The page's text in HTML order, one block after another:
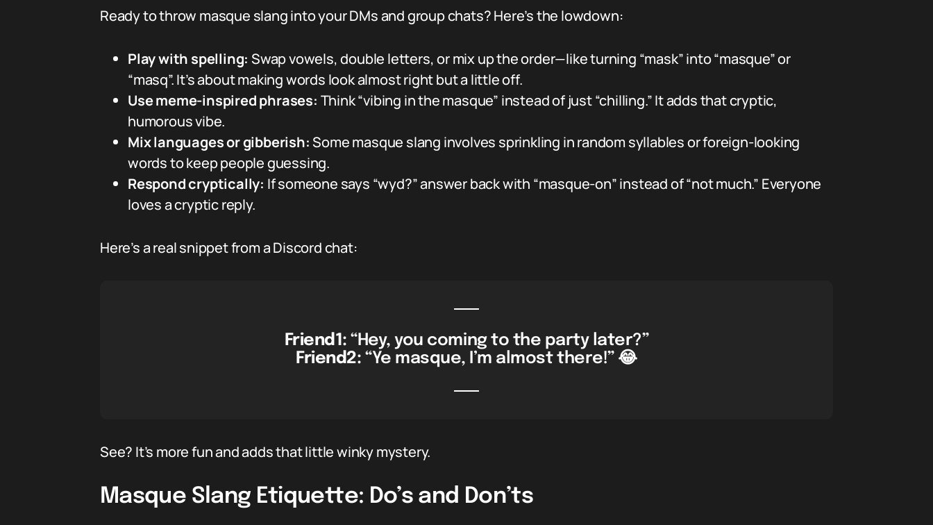
Ready to throw masque slang into your DMs and group chats? Here’s the lowdown:
Play with spelling: Swap vowels, double letters, or mix up the order—like turning “mask” into “masque” or
“masq”. It’s about making words look almost right but a little off.
Use meme-inspired phrases: Think “vibing in the masque” instead of just “chilling.” It adds that cryptic,
humorous vibe.
Mix languages or gibberish:Some masque slang involves sprinkling in random syllables or foreign-looking
words to keep people guessing.
Respond cryptically: If someone says “wyd?” answer back with “masque-on” instead of “not much.” Everyone
loves a cryptic reply.
Here’s a real snippet from a Discord chat:
Friend1: “Hey, you coming to the party later?”
Friend2: “Ye masque, I’m almost there!” 😂
See? It’s more fun and adds that little winky mystery.
Masque Slang Etiquette: Do’s and Don’ts